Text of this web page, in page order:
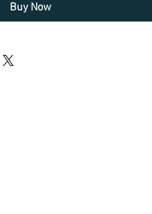
Buy Now